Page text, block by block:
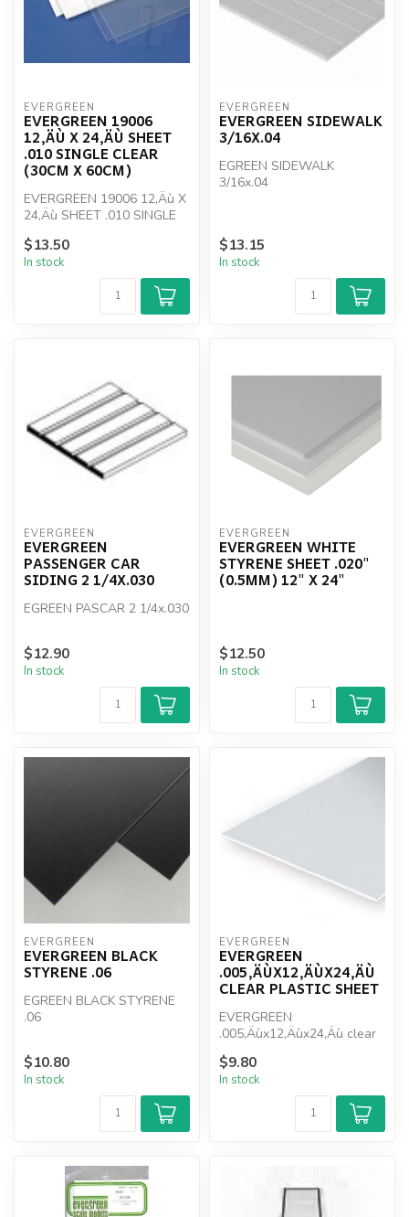
EVERGREEN
EVERGREEN 19006
12‚ÄÙ X 24‚ÄÙ SHEET
.010 SINGLE CLEAR
(30CM X 60CM)
EVERGREEN 19006 12‚Äù X
24‚Äù SHEET .010 SINGLE
$13.50
In stock
EVERGREEN
EVERGREEN SIDEWALK
3/16X.04
EGREEN SIDEWALK
3/16x.04
$13.15
In stock
EVERGREEN
EVERGREEN
PASSENGER CAR
SIDING 2 1/4X.030
EGREEN PASCAR 2 1/4x.030
$12.90
In stock
EVERGREEN
EVERGREEN WHITE
STYRENE SHEET .020"
(0.5MM) 12" X 24"
$12.50
In stock
EVERGREEN
EVERGREEN BLACK
STYRENE .06
EGREEN BLACK STYRENE
.06
$10.80
In stock
EVERGREEN
EVERGREEN
.005‚ÄÙX12‚ÄÙX24‚ÄÙ
CLEAR PLASTIC SHEET
EVERGREEN
.005‚Äùx12‚Äùx24‚Äù clear
plastic sheet
$9.80
In stock